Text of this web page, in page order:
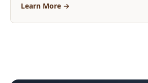
Learn More →